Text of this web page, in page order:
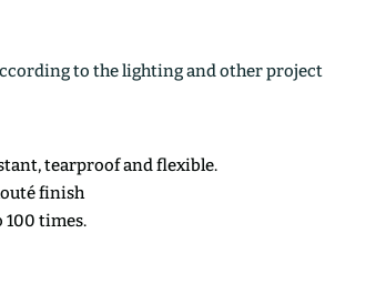
to the lighting and other project
tearproof and flexible.
finish
100 times.